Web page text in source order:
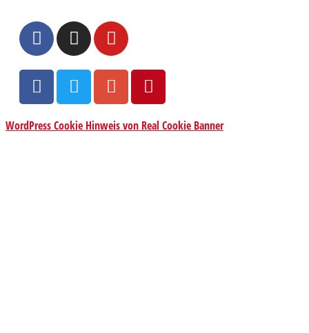
WordPress Cookie Hinweis von Real Cookie Banner